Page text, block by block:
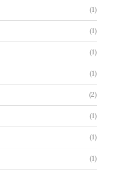
(1)
(1)
(1)
(1)
(2)
(1)
(1)
(1)